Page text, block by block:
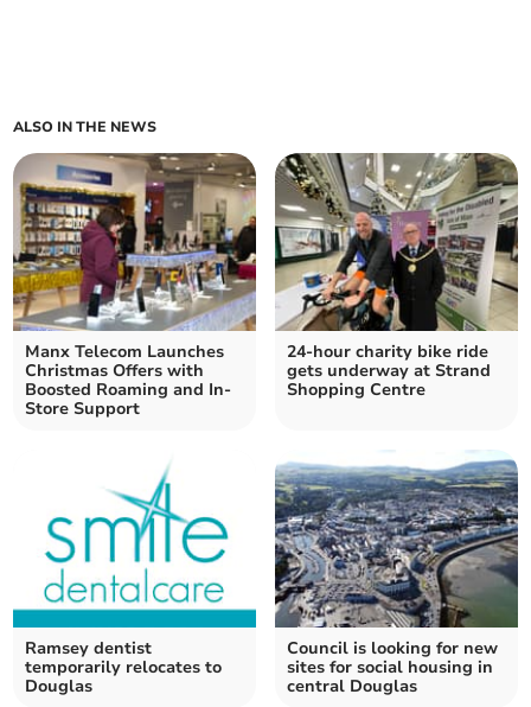
ALSO IN THE NEWS
Manx Telecom Launches
Christmas Offers with
Boosted Roaming and In-
Store Support
24-hour charity bike ride
gets underway at Strand
Shopping Centre
Ramsey dentist
temporarily relocates to
Douglas
Council is looking for new
sites for social housing in
central Douglas